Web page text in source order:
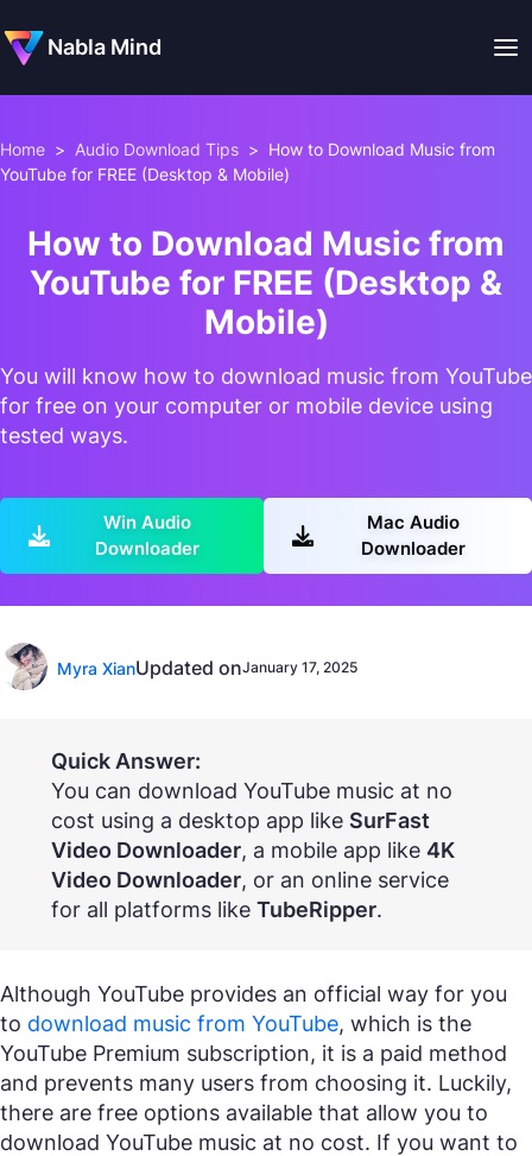
Nabla Mind
Home > Audio Download Tips > How to Download Music from
YouTube for FREE (Desktop & Mobile)
How to Download Music from
YouTube for FREE (Desktop &
Mobile)
You will know how to download music from YouTube
for free on your computer or mobile device using
tested ways.
Win Audio
Downloader
Mac Audio
Downloader
Myra XianUpdated onJanuary 17, 2025
Quick Answer:
You can download YouTube music at no
cost using a desktop app like SurFast
Video Downloader, a mobile app like 4K
Video Downloader, or an online service
for all platforms like TubeRipper.
Although YouTube provides an official way for you
to download music from YouTube, which is the
YouTube Premium subscription, it is a paid method
and prevents many users from choosing it. Luckily,
there are free options available that allow you to
download YouTube music at no cost. If you want to